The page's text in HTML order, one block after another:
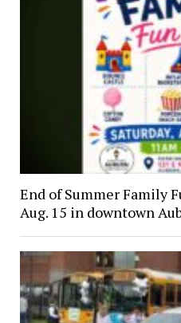
End of Summer Family
Aug. 15 in downtown